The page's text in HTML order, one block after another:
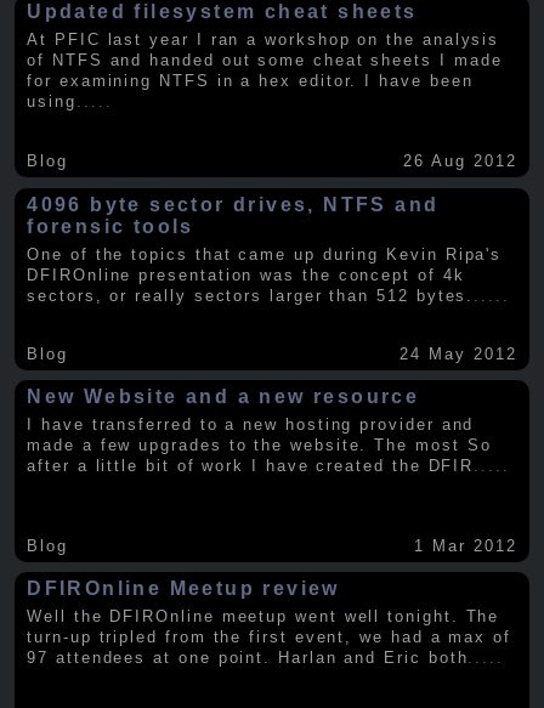
Updated filesystem cheat sheets
At PFIC last year I ran a workshop on the analysis
of NTFS and handed out some cheat sheets I made
for examining NTFS in a hex editor. I have been
using .....
Blog 26 Aug 2012
4096 byte sector drives, NTFS and
forensic tools
One of the topics that came up during Kevin Ripa's
DFIROnline presentation was the concept of 4k
sectors, or really sectors larger than 512 bytes.
Blog 24 May 2012
New Website and a new resource
I have transferred to a new hosting provider and
made a few upgrades to the website. The most So
after a little bit of work I have created the DFIR
Blog 1 Mar 2012
DFIROnline Meetup review
Well the DFIROnline meetup went well tonight. The
turn-up tripled from the first event, we had a max of
97 attendees at one point. Harlan and Eric both.....